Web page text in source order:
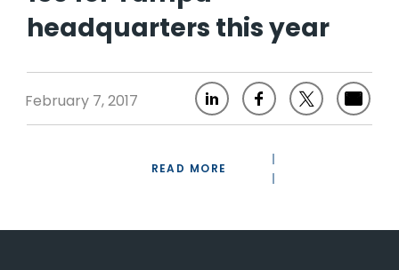
headquarters this year
February 7, 2017
READ MORE